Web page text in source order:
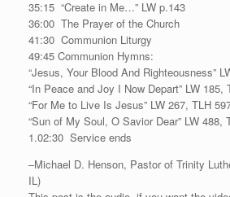
35:15 “Create in Me…” LW p.143
36:00 The Prayer of the Church
41:30 Communion Liturgy
49:45 Communion Hymns:
“Jesus, Your Blood And Righteousness”
“In Peace and Joy I Now Depart” LW 185,
“For Me to Live Is Jesus” LW 267, TLH
“Sun of My Soul, O Savior Dear” LW 488,
1.02:30 Service ends
–Michael D. Henson, Pastor of Trinity
IL)